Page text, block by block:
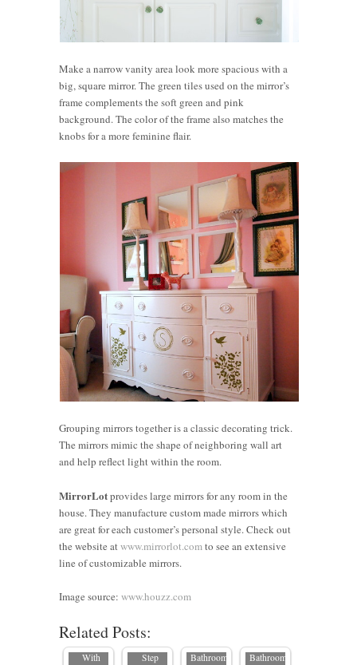
Make a narrow vanity area look more spacious with a
big, square mirror. The green tiles used on the mirror’s
frame complements the soft green and pink
background. The color of the frame also matches the
knobs for a more feminine flair.
Grouping mirrors together is a classic decorating trick.
The mirrors mimic the shape of neighboring wall art
and help reflect light within the room.
MirrorLotprovides large mirrors for any room in the
house. They manufacture custom made mirrors which
are great for each customer’s personal style. Check out
the website atwww.mirrorlot.comto see an extensive
line of customizable mirrors.
Image source: www.houzz.com
Related Posts:
Stylish
Room
Ideas
With
How to
Large
Step-by-
Step
Bathroom
10
Budget-
Bathroom
Tips for
Decorating